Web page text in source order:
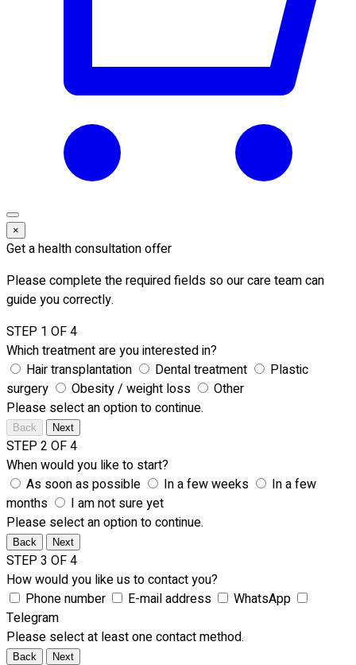
×
Get a health consultation offer
Please complete the required fields so our care team can
guide you correctly.
STEP 1 OF 4
Which treatment are you interested in?
Hair transplantation
Dental treatment
Plastic
surgery
Obesity / weight loss
Other
Please select an option to continue.
Back Next
STEP 2 OF 4
When would you like to start?
As soon as possible
In a few weeks
In a few
months
I am not sure yet
Please select an option to continue.
Back Next
STEP 3 OF 4
How would you like us to contact you?
Phone number
E-mail address
WhatsApp
Telegram
Please select at least one contact method.
Back Next